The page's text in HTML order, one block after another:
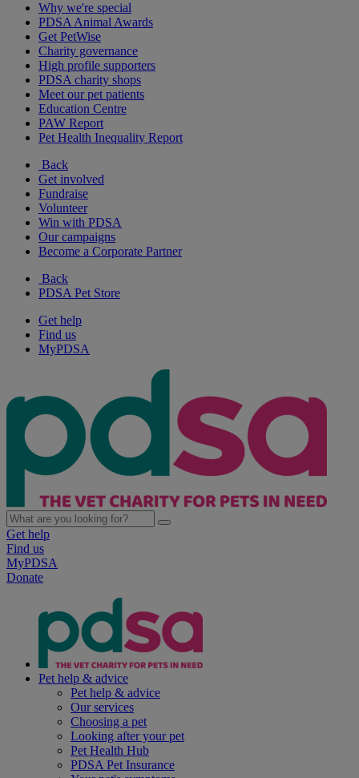
Why we're special
PDSA Animal Awards
Get PetWise
Charity governance
High profile supporters
PDSA charity shops
Meet our pet patients
Education Centre
PAW Report
Pet Health Inequality Report
Back
Get involved
Fundraise
Volunteer
Win with PDSA
Our campaigns
Become a Corporate Partner
Back
PDSA Pet Store
Get help
Find us
MyPDSA
Get help
Find us
MyPDSA
Donate
Pet help & advice
Pet help & advice
Our services
Choosing a pet
Looking after your pet
Pet Health Hub
PDSA Pet Insurance